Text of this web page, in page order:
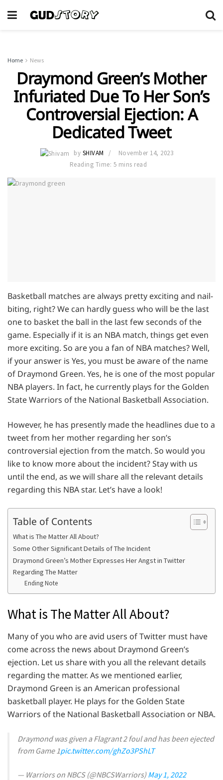
Home News
Draymond Green’s Mother
Infuriated Due To Her Son’s
Controversial Ejection: A
Dedicated Tweet
by SHIVAM
November 14, 2023
Reading Time: 5 mins read
Basketball matches are always pretty exciting and nail-
biting, right? We can hardly guess who will be the last
one to basket the ball in the last few seconds of the
game. Especially if it is an NBA match, things get even
more exciting. So are you a fan of NBA matches? Well,
if your answer is Yes, you must be aware of the name
of Draymond Green. Yes, he is one of the most popular
NBA players. In fact, he currently plays for the Golden
State Warriors of the National Basketball Association.
However, he has presently made the headlines due to a
tweet from her mother regarding her son’s
controversial ejection from the match. So would you
like to know more about the incident? Stay with us
until the end, as we will share all the relevant details
regarding this NBA star. Let’s have a look!
Table of Contents
What is The Matter All About?
Some Other Significant Details of The Incident
Draymond Green’s Mother Expresses Her Angst in Twitter
Regarding The Matter
Ending Note
What is The Matter All About?
Many of you who are avid users of Twitter must have
come across the news about Draymond Green’s
ejection. Let us share with you all the relevant details
regarding the matter. As we mentioned earlier,
Draymond Green is an American professional
basketball player. He plays for the Golden State
Warriors of the National Basketball Association or NBA.
Draymond was given a Flagrant 2 foul and has been ejected
from Game 1pic.twitter.com/ghZo3PShLT
— Warriors on NBCS (@NBCSWarriors) May 1, 2022